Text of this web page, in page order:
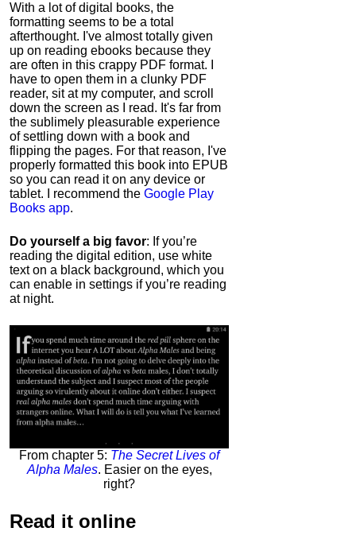
With a lot of digital books, the
formatting seems to be a total
afterthought. I've almost totally given
up on reading ebooks because they
are often in this crappy PDF format. I
have to open them in a clunky PDF
reader, sit at my computer, and scroll
down the screen as I read. It's far from
the sublimely pleasurable experience
of settling down with a book and
flipping the pages. For that reason, I've
properly formatted this book into EPUB
so you can read it on any device or
tablet. I recommend the Google Play
Books app.
Do yourself a big favor: If you’re
reading the digital edition, use white
text on a black background, which you
can enable in settings if you’re reading
at night.
From chapter 5: The Secret Lives of
Alpha Males. Easier on the eyes,
right?
Read it online